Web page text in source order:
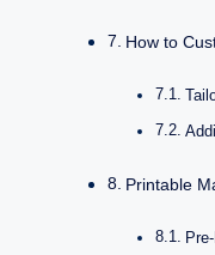
How to
Printable